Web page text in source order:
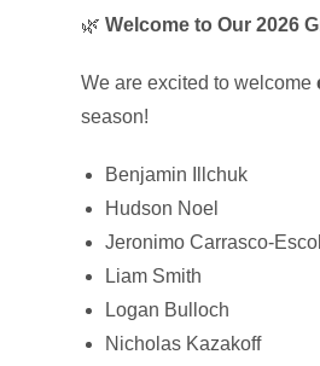
🌿Welcome to Our 2026
We are excited to welcome
season!
Benjamin Illchuk
Hudson Noel
Jeronimo Carrasco-
Liam Smith
Logan Bulloch
Nicholas Kazakoff